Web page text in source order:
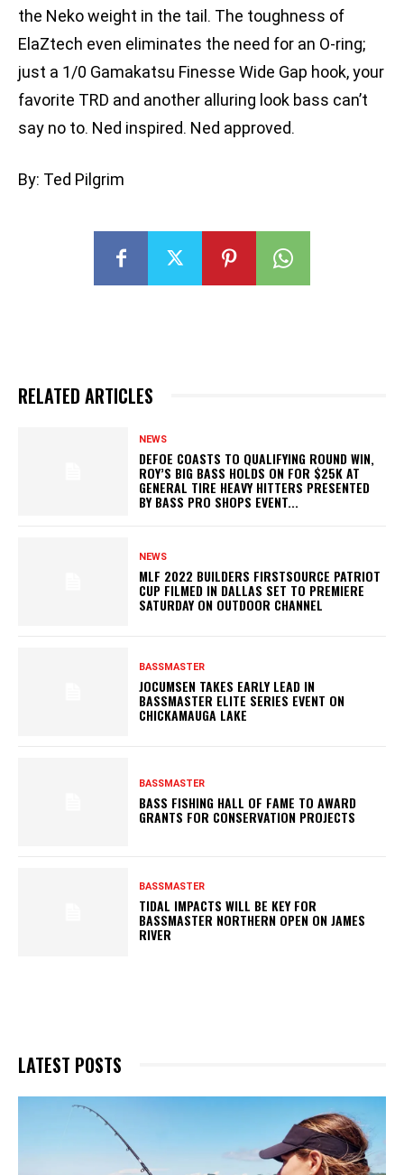
the Neko weight in the tail. The toughness of
ElaZtech even eliminates the need for an O-ring;
just a 1/0 Gamakatsu Finesse Wide Gap hook, your
favorite TRD and another alluring look bass can’t
say no to. Ned inspired. Ned approved.
By: Ted Pilgrim
RELATED ARTICLES
NEWS
DEFOE COASTS TO QUALIFYING ROUND WIN,
ROY’S BIG BASS HOLDS ON FOR $25K AT
GENERAL TIRE HEAVY HITTERS PRESENTED
BY BASS PRO SHOPS EVENT...
NEWS
MLF 2022 BUILDERS FIRSTSOURCE PATRIOT
CUP FILMED IN DALLAS SET TO PREMIERE
SATURDAY ON OUTDOOR CHANNEL
BASSMASTER
JOCUMSEN TAKES EARLY LEAD IN
BASSMASTER ELITE SERIES EVENT ON
CHICKAMAUGA LAKE
BASSMASTER
BASS FISHING HALL OF FAME TO AWARD
GRANTS FOR CONSERVATION PROJECTS
BASSMASTER
TIDAL IMPACTS WILL BE KEY FOR
BASSMASTER NORTHERN OPEN ON JAMES
RIVER
LATEST POSTS